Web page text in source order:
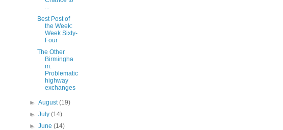
...
Best Post of
the Week:
Week Sixty-
Four
The Other
Birmingha
m:
Problematic
highway
exchanges
►August(19)
►July(14)
►June(14)